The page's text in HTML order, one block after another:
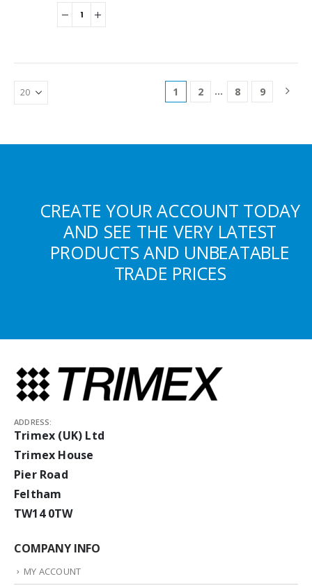
1 2 … 8 9
CREATE YOUR ACCOUNT TODAY
AND SEE THE VERY LATEST
PRODUCTS AND UNBEATABLE
TRADE PRICES
ADDRESS:
Trimex (UK) Ltd
Trimex House
Pier Road
Feltham
TW14 0TW
COMPANY INFO
MY ACCOUNT